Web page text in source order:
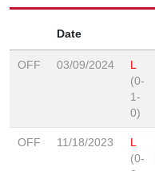
Date
OFF 03/09/2024
L
(0-
1-
0)
OFF 11/18/2023
L
(0-